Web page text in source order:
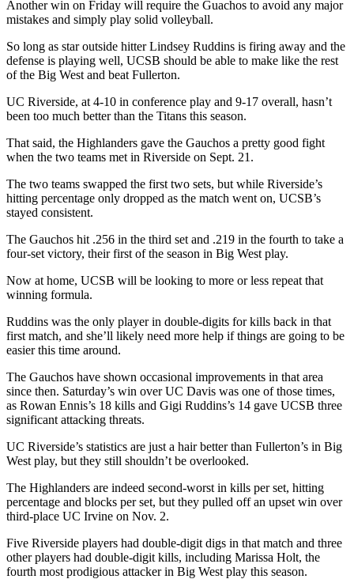
Another win on Friday will require the Guachos to avoid any major
mistakes and simply play solid volleyball.
So long as star outside hitter Lindsey Ruddins is firing away and the
defense is playing well, UCSB should be able to make like the rest
of the Big West and beat Fullerton.
UC Riverside, at 4-10 in conference play and 9-17 overall, hasn’t
been too much better than the Titans this season.
That said, the Highlanders gave the Gauchos a pretty good fight
when the two teams met in Riverside on Sept. 21.
The two teams swapped the first two sets, but while Riverside’s
hitting percentage only dropped as the match went on, UCSB’s
stayed consistent.
The Gauchos hit .256 in the third set and .219 in the fourth to take a
four-set victory, their first of the season in Big West play.
Now at home, UCSB will be looking to more or less repeat that
winning formula.
Ruddins was the only player in double-digits for kills back in that
first match, and she’ll likely need more help if things are going to be
easier this time around.
The Gauchos have shown occasional improvements in that area
since then. Saturday’s win over UC Davis was one of those times,
as Rowan Ennis’s 18 kills and Gigi Ruddins’s 14 gave UCSB three
significant attacking threats.
UC Riverside’s statistics are just a hair better than Fullerton’s in Big
West play, but they still shouldn’t be overlooked.
The Highlanders are indeed second-worst in kills per set, hitting
percentage and blocks per set, but they pulled off an upset win over
third-place UC Irvine on Nov. 2.
Five Riverside players had double-digit digs in that match and three
other players had double-digit kills, including Marissa Holt, the
fourth most prodigious attacker in Big West play this season.